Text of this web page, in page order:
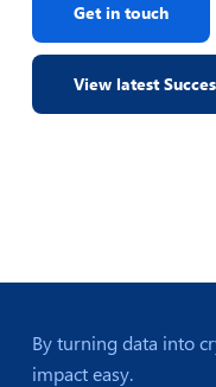
Get in touch
View latest
By turning data into
impact easy.